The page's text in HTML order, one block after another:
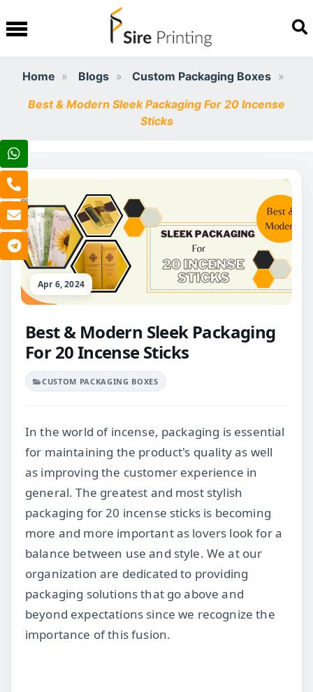
Home Blogs
Custom Packaging Boxes
Best & Modern Sleek Packaging For 20 Incense
Sticks
Apr 6, 2024
Best & Modern Sleek Packaging
For 20 Incense Sticks
CUSTOM PACKAGING BOXES
In the world of incense, packaging is essential
for maintaining the product's quality as well
as improving the customer experience in
general. The greatest and most stylish
packaging for 20 incense sticks is becoming
more and more important as lovers look for a
balance between use and style. We at our
organization are dedicated to providing
packaging solutions that go above and
beyond expectations since we recognize the
importance of this fusion.